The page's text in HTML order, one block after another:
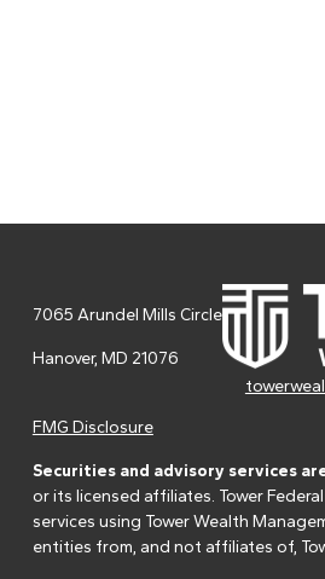
7065 Arundel Mills Circle
Hanover, MD 21076
FMG Disclosure
Securities and advisory services
or its licensed affiliates. Tower
services using Tower Wealth
entities from, and not affiliates of,